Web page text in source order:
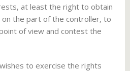
at least the right to obtain
on the part of the controller, to
of view and contest the
to exercise the rights